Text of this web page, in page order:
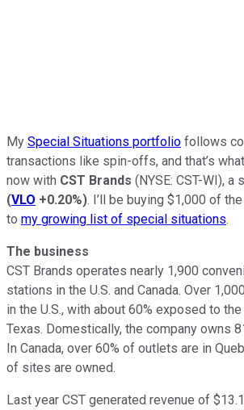
My Special Situations portfolio follows
transactions like spin-offs, and that’s
now with CST Brands (NYSE: CST-WI), a
(VLO +0.20%). I’ll be buying $1,000 of
to my growing list of special situations.
The business
CST Brands operates nearly 1,900
stations in the U.S. and Canada. Over
in the U.S., with about 60% exposed to
Texas. Domestically, the company owns
In Canada, over 60% of outlets are in
of sites are owned.
Last year CST generated revenue of